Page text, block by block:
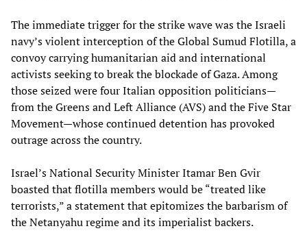
The immediate trigger for the strike wave was the Israeli
navy’s violent interception of the Global Sumud Flotilla, a
convoy carrying humanitarian aid and international
activists seeking to break the blockade of Gaza. Among
those seized were four Italian opposition politicians—
from the Greens and Left Alliance (AVS) and the Five Star
Movement—whose continued detention has provoked
outrage across the country.
Israel’s National Security Minister Itamar Ben Gvir
boasted that flotilla members would be “treated like
terrorists,” a statement that epitomizes the barbarism of
the Netanyahu regime and its imperialist backers.